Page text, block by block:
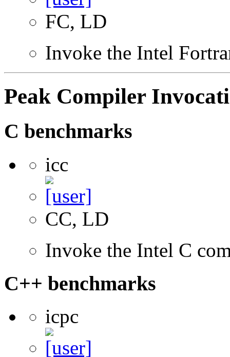
FC, LD
Invoke the Intel
Peak Compiler
C benchmarks
icc
CC, LD
Invoke the Intel C
C++ benchmarks
icpc